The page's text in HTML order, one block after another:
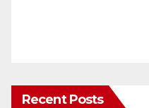
Recent Posts